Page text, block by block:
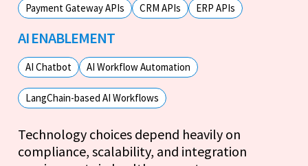
Payment Gateway APIs CRM APIs ERP APIs
AI ENABLEMENT
AI Chatbot AI Workflow Automation
LangChain-based AI Workflows
Technology choices depend heavily on
compliance, scalability, and integration